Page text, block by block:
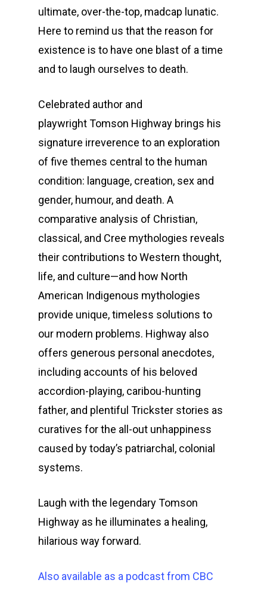
ultimate, over-the-top, madcap lunatic.
Here to remind us that the reason for
existence is to have one blast of a time
and to laugh ourselves to death.
Celebrated author and
playwright Tomson Highway brings his
signature irreverence to an exploration
of five themes central to the human
condition: language, creation, sex and
gender, humour, and death. A
comparative analysis of Christian,
classical, and Cree mythologies reveals
their contributions to Western thought,
life, and culture—and how North
American Indigenous mythologies
provide unique, timeless solutions to
our modern problems. Highway also
offers generous personal anecdotes,
including accounts of his beloved
accordion-playing, caribou-hunting
father, and plentiful Trickster stories as
curatives for the all-out unhappiness
caused by today’s patriarchal, colonial
systems.
Laugh with the legendary Tomson
Highway as he illuminates a healing,
hilarious way forward.
Also available as a podcast from CBC
Home
Biography
Music
Speaking &
Performing